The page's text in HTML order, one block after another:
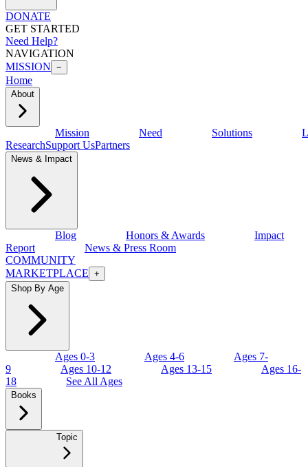
DONATE
GET STARTED
Need Help?
NAVIGATION
MISSION −
Home
About
Mission Need Solutions
ResearchSupport UsPartners
News & Impact
Blog Honors & Awards
Impact
Report
News & Press Room
COMMUNITY
MARKETPLACE +
Shop By Age
Ages 0-3 Ages 4-6
Ages 7-
9
Ages 10-12 Ages 13-15
Ages 16-
18
See All Ages
Books
Topic